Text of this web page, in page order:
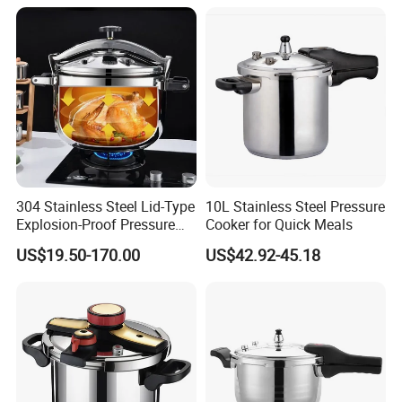
304 Stainless Steel Lid-Type
Explosion-Proof Pressure
Cooker: Home/Commercial,
Large Capacity,
US$19.50-170.00
10L Stainless Steel Pressure
Cooker for Quick Meals
US$42.92-45.18